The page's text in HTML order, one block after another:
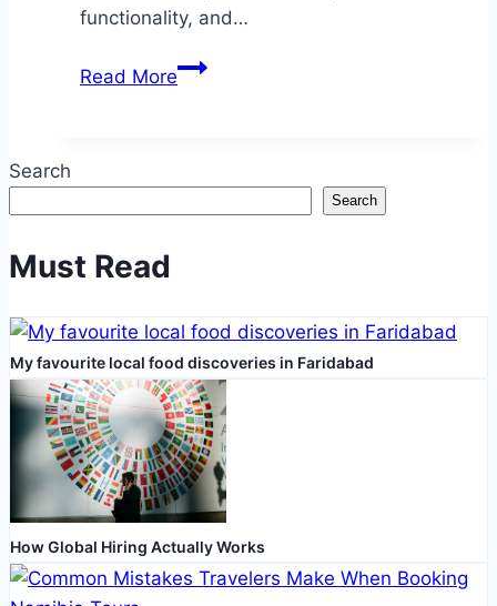
functionality, and…
Read MoreWhy
Choosing
Five
for
Accessible
Bathroom
Renovations
Search
Search
Must Read
My favourite local food discoveries in Faridabad
How Global Hiring Actually Works